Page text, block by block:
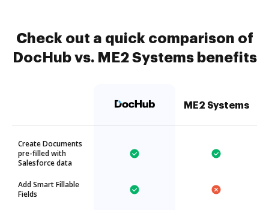
Check out a quick comparison of
DocHub vs. ME2 Systems benefits
ME2 Systems
Create Documents
pre-filled with
Salesforce data
Add Smart Fillable
Fields